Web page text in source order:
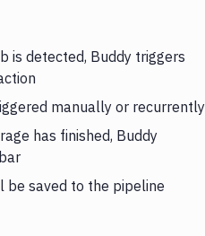
is detected, Buddy triggers
manually or recurrently
has finished, Buddy
be saved to the pipeline